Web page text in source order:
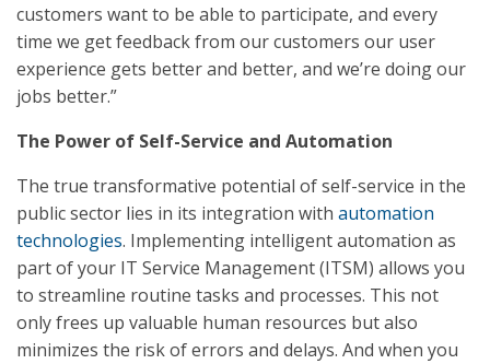
customers want to be able to participate, and every
time we get feedback from our customers our user
experience gets better and better, and we’re doing our
jobs better.”
The Power of Self-Service and Automation
The true transformative potential of self-service in the
public sector lies in its integration with automation
technologies. Implementing intelligent automation as
part of your IT Service Management (ITSM) allows you
to streamline routine tasks and processes. This not
only frees up valuable human resources but also
minimizes the risk of errors and delays. And when you